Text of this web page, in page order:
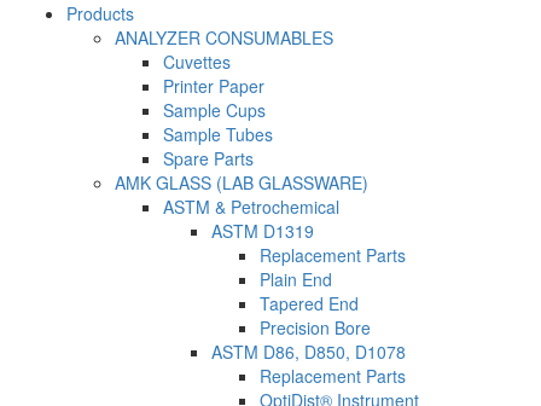
Products
ANALYZER CONSUMABLES
Cuvettes
Printer Paper
Sample Cups
Sample Tubes
Spare Parts
AMK GLASS (LAB GLASSWARE)
ASTM & Petrochemical
ASTM D1319
Replacement Parts
Plain End
Tapered End
Precision Bore
ASTM D86, D850, D1078
Replacement Parts
OptiDist® Instrument